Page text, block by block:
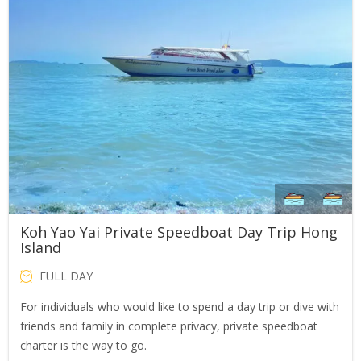
Koh Yao Yai Private Speedboat Day Trip Hong
Island
FULL DAY
For individuals who would like to spend a day trip or dive with
friends and family in complete privacy, private speedboat
charter is the way to go.